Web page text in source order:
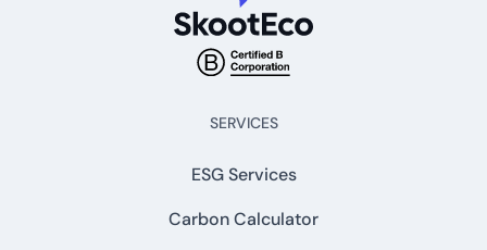
SERVICES
ESG Services
Carbon Calculator